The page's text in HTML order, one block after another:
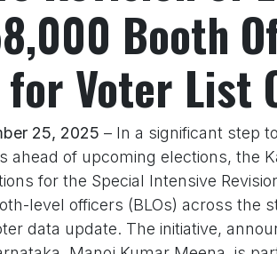
Booth
Voter List
25, 2025 – In a significant step
ahead of upcoming elections, the
for the Special Intensive
level officers (BLOs) across the
data update. The initiative,